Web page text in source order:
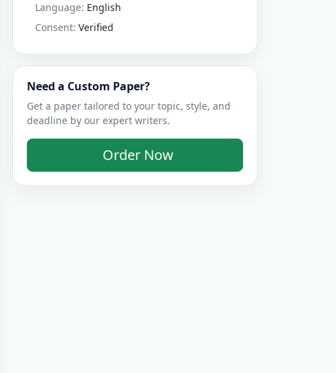
Language: English
Consent: Verified
Need a Custom Paper?
Get a paper tailored to your topic, style, and
deadline by our expert writers.
Order Now